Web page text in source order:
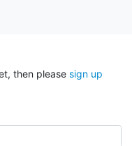
then please sign up